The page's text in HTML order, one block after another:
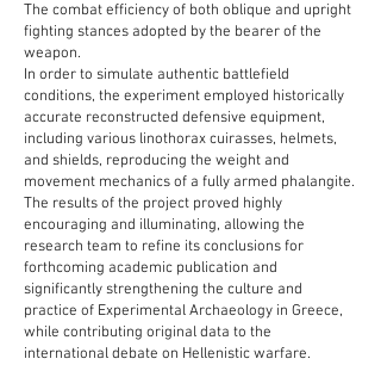
The combat efficiency of both oblique and upright
fighting stances adopted by the bearer of the
weapon.
In order to simulate authentic battlefield
conditions, the experiment employed historically
accurate reconstructed defensive equipment,
including various linothorax cuirasses, helmets,
and shields, reproducing the weight and
movement mechanics of a fully armed phalangite.
The results of the project proved highly
encouraging and illuminating, allowing the
research team to refine its conclusions for
forthcoming academic publication and
significantly strengthening the culture and
practice of Experimental Archaeology in Greece,
while contributing original data to the
international debate on Hellenistic warfare.